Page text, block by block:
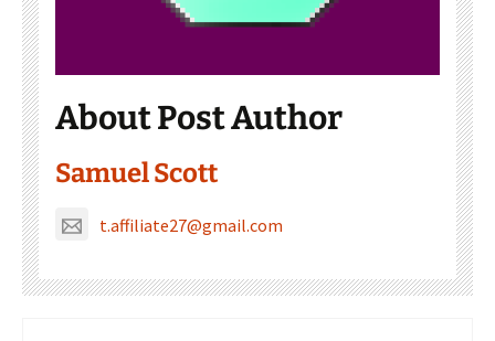
About Post Author
Samuel Scott
t.affiliate27@gmail.com